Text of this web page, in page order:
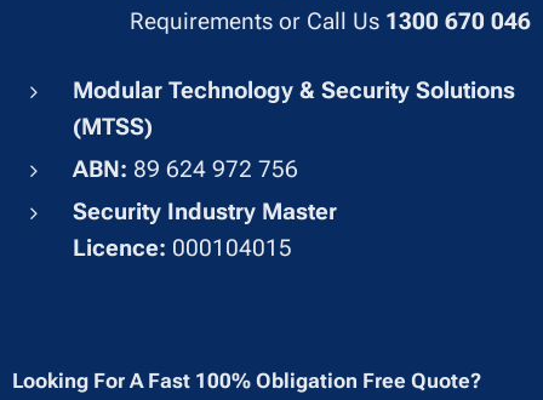
Requirements or Call Us 1300 670 046
Modular Technology & Security Solutions
(MTSS)
ABN: 89 624 972 756
Security Industry Master
Licence: 000104015
Looking For A Fast 100% Obligation Free Quote?